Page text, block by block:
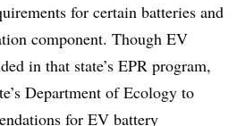
for certain batteries and
component. Though EV
in that state’s EPR program,
Department of Ecology to
for EV battery